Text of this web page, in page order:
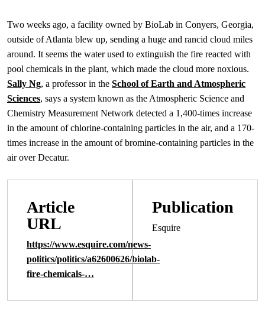
Two weeks ago, a facility owned by BioLab in Conyers, Georgia,
outside of Atlanta blew up, sending a huge and rancid cloud miles
around. It seems the water used to extinguish the fire reacted with
pool chemicals in the plant, which made the cloud more noxious.
Sally Ng, a professor in the School of Earth and Atmospheric
Sciences, says a system known as the Atmospheric Science and
Chemistry Measurement Network detected a 1,400-times increase
in the amount of chlorine-containing particles in the air, and a 170-
times increase in the amount of bromine-containing particles in the
air over Decatur.
Article
URL
https://www.esquire.com/news-
politics/politics/a62600626/biolab-
fire-chemicals-…
Publication
Esquire